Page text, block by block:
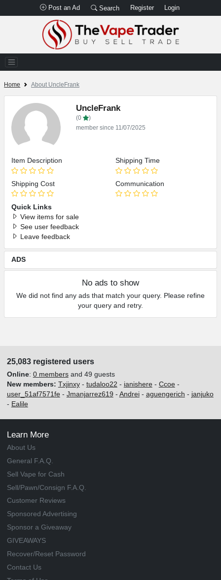
Post an Ad Search Register Login
Home About UncleFrank
UncleFrank
(0
)
member since 11/07/2025
Item Description
Shipping Cost
Shipping Time
Communication
Quick Links
View items for sale
See user feedback
Leave feedback
ADS
No ads to show
We did not find any ads that match your query. Please refine
your query and retry.
25,083 registered users
Online: 0 membersand 49 guests
New members: Txjinxy- tudaloo22 - ianishere- Ccoe-
user_51af7571fe- Jmanjarrez619 - Andrei- aguengerich - janjuko
- Ealile
Learn More
About Us
General F.A.Q.
Sell Vape for Cash
Sell/Pawn/Consign F.A.Q.
Customer Reviews
Sponsored Advertising
Sponsor a Giveaway
GIVEAWAYS
Recover/Reset Password
Contact Us